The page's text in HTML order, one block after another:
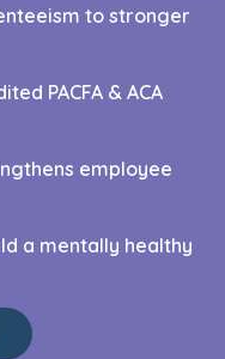
to stronger
PACFA & ACA
employee
a mentally healthy